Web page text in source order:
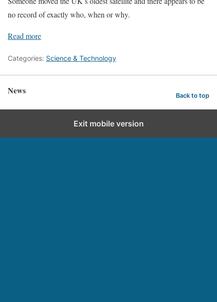
no record of exactly who, when or why.
Read more
Categories: Science & Technology
News Back to top
Exit mobile version